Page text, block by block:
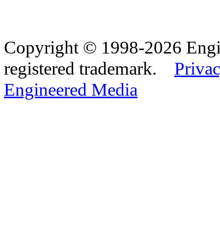
Copyright © 1998-2026
registered trademark.
Engineered Media